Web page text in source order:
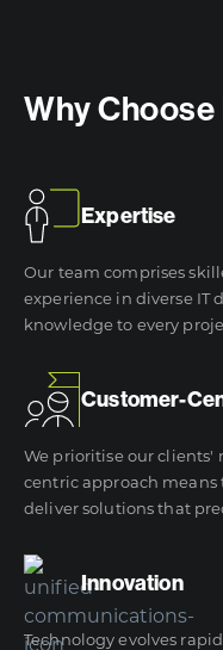
Why
Expertise
Our team comprises
experience in diverse IT
knowledge to every
Customer-
We prioritise our clients'
centric approach
deliver solutions that
Innovation
Technology evolves